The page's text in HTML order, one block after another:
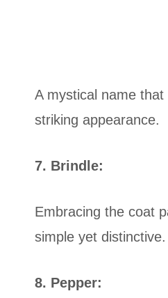
A mystical name
striking appearance.
7. Brindle:
Embracing the coat
simple yet distinctive.
8. Pepper: